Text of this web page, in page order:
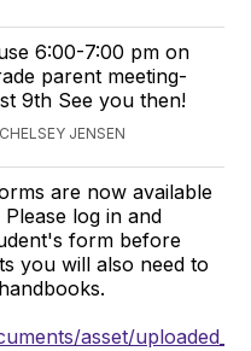
6:00-7:00 pm on
parent meeting-
9th See you then!
JENSEN
are now available
log in and
form before
you will also need to
asset/